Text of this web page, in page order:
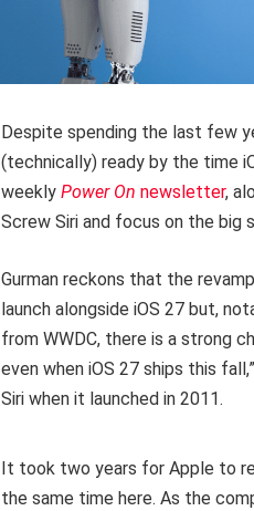
Despite spending the last few
(technically) ready by the time
weekly Power On newsletter,
Screw Siri and focus on the big
Gurman reckons that the
launch alongside iOS 27 but,
from WWDC, there is a strong
even when iOS 27 ships this
Siri when it launched in 2011.
It took two years for Apple to
the same time here. As the